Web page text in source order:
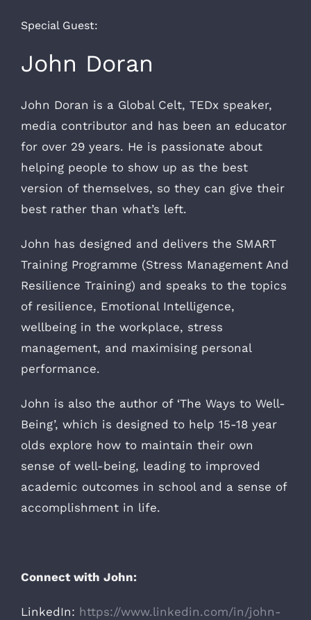
Special Guest:
John Doran
John Doran is a Global Celt, TEDx speaker,
media contributor and has been an educator
for over 29 years. He is passionate about
helping people to show up as the best
version of themselves, so they can give their
best rather than what’s left.
John has designed and delivers the SMART
Training Programme (Stress Management And
Resilience Training) and speaks to the topics
of resilience, Emotional Intelligence,
wellbeing in the workplace, stress
management, and maximising personal
performance.
John is also the author of ‘The Ways to Well-
Being’, which is designed to help 15-18 year
olds explore how to maintain their own
sense of well-being, leading to improved
academic outcomes in school and a sense of
accomplishment in life.
Connect with John:
LinkedIn: https://www.linkedin.com/in/john-